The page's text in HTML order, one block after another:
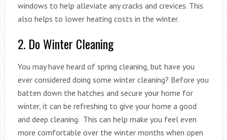
windows to help alleviate any cracks and crevices. This
also helps to lower heating costs in the winter.
2. Do Winter Cleaning
You may have heard of spring cleaning, but have you
ever considered doing some winter cleaning? Before you
batten down the hatches and secure your home for
winter, it can be refreshing to give your home a good
and deep cleaning. This can help make you feel even
more comfortable over the winter months when open